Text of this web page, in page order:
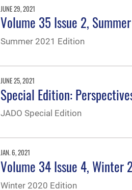
JUNE 29, 2021
Volume 35 Issue 2,
Summer 2021 Edition
JUNE 25, 2021
Special Edition:
JADO Special Edition
JAN. 6, 2021
Volume 34 Issue 4, Winter
Winter 2020 Edition